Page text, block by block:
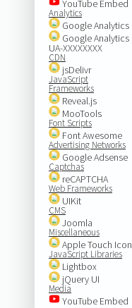
YouTube Embed
Analytics
Google Analytics
Google Analytics
UA-XXXXXXXX
CDN
jsDelivr
JavaScript
Frameworks
Reveal.js
MooTools
Font Scripts
Font Awesome
Advertising Networks
Google Adsense
Captchas
reCAPTCHA
Web Frameworks
UIKit
CMS
Joomla
Miscellaneous
Apple Touch Icon
JavaScript Libraries
Lightbox
jQuery UI
Media
YouTube Embed